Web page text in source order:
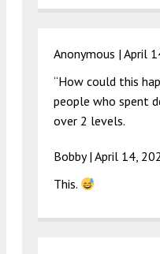
Anonymous | April
“How could this
people who spent
over 2 levels.
Bobby | April 14,
This.